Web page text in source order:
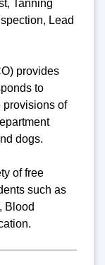
Tanning
Lead
provides
to
provisions of
dogs.
of free
such as
Blood